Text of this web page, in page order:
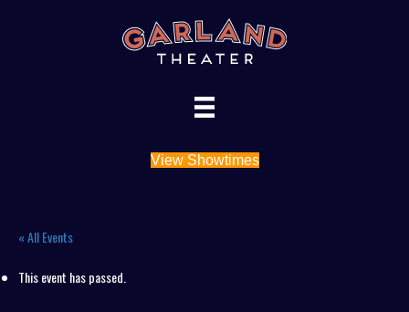
View Showtimes
« All Events
This event has passed.